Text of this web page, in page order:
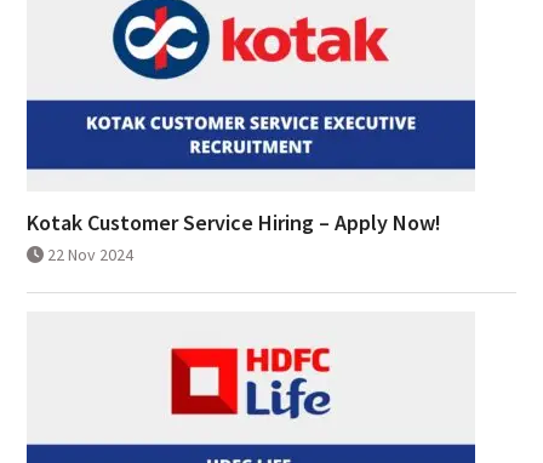
Kotak Customer Service Hiring – Apply Now!
22 Nov 2024